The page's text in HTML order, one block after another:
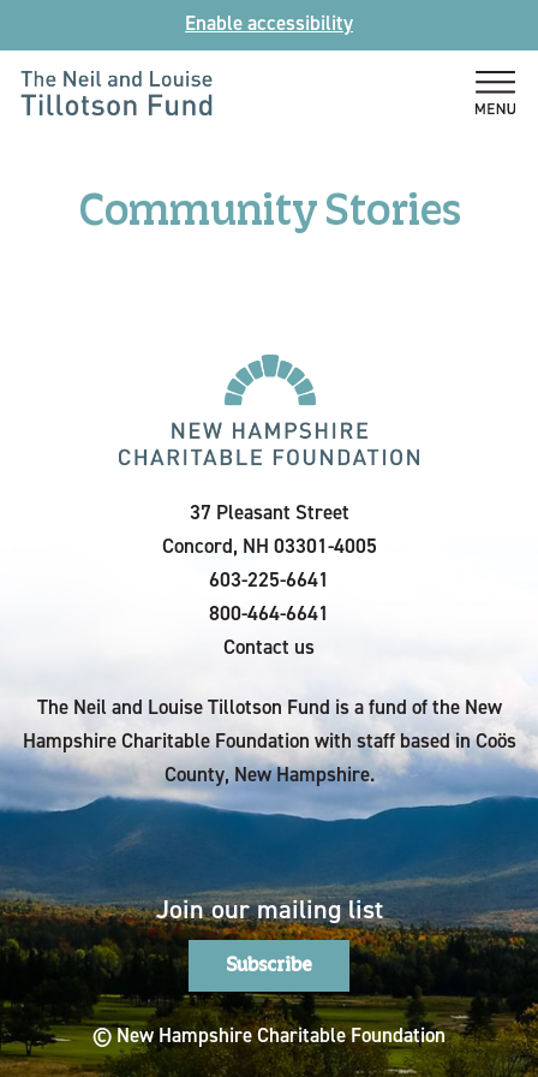
to
content
Enable accessibility
Louise
TillotsonCommunity Stories
37 Pleasant Street
Concord, NH 03301-4005
603-225-6641
800-464-6641
Contact us
The Neil and Louise Tillotson Fund is a fund of the New
Hampshire Charitable Foundation with staff based in Coös
County, New Hampshire.
Join our mailing list
Subscribe
© New Hampshire Charitable Foundation